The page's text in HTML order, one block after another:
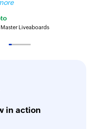
Liveaboards
in action